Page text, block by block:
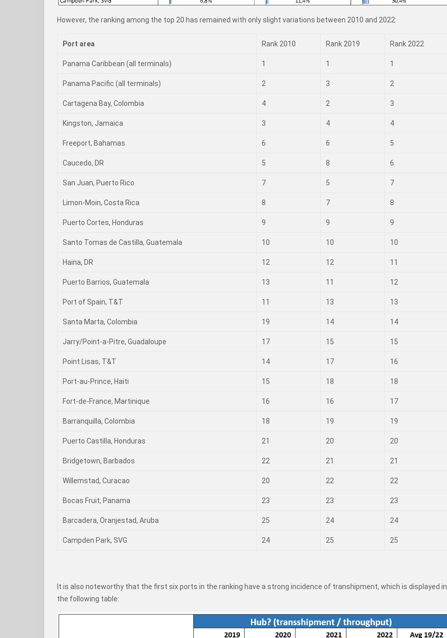
However, the ranking among the top 20 has remained with only slight variations between 2010 and 2022:
Port area Rank 2010 Rank 2019 Rank 2022
Panama Caribbean (all terminals) 1 1 1
Panama Pacific (all terminals) 2 3 2
Cartagena Bay, Colombia 4 2 3
Kingston, Jamaica 3 4 4
Freeport, Bahamas 6 6 5
Caucedo, DR 5 8 6
San Juan, Puerto Rico 7 5 7
Limon-Moin, Costa Rica 8 7 8
Puerto Cortes, Honduras 9 9 9
Santo Tomas de Castilla, Guatemala 10 10 10
Haina, DR 12 12 11
Puerto Barrios, Guatemala 13 11 12
Port of Spain, T&T 11 13 13
Santa Marta, Colombia 19 14 14
Jarry/Point-a-Pitre, Guadaloupe 17 15 15
Point Lisas, T&T 14 17 16
Port-au-Prince, Haiti 15 18 18
Fort-de-France, Martinique 16 16 17
Barranquilla, Colombia 18 19 19
Puerto Castilla, Honduras 21 20 20
Bridgetown, Barbados 22 21 21
Willemstad, Curacao 20 22 22
Bocas Fruit, Panama 23 23 23
Barcadera, Oranjestad, Aruba 25 24 24
Campden Park, SVG 24 25 25
It is also noteworthy that the first six ports in the ranking have a strong incidence of transhipment, which is displayed in
the following table: